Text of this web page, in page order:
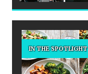
IN THE SPOTLIGHT